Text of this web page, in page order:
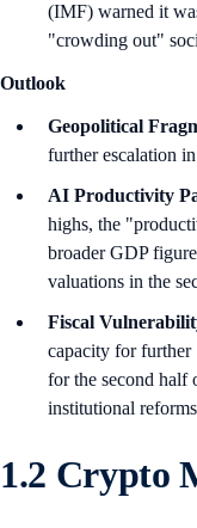
(IMF) warned it
"crowding out"
Outlook
Geopolitical
further escalation
AI Productivity
highs, the
broader GDP
valuations in the
Fiscal
capacity for
for the second
institutional
1.2 Crypto